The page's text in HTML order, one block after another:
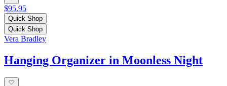
$95.95
Quick Shop
Quick Shop
Vera Bradley
Hanging Organizer in Moonless Night